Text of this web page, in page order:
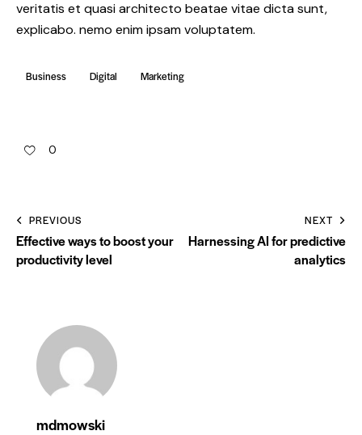
veritatis et quasi architecto beatae vitae dicta sunt,
explicabo. nemo enim ipsam voluptatem.
Business Digital Marketing
0
PREVIOUS
Effective ways to boost your
productivity level
NEXT
Harnessing AI for predictive
analytics
mdmowski